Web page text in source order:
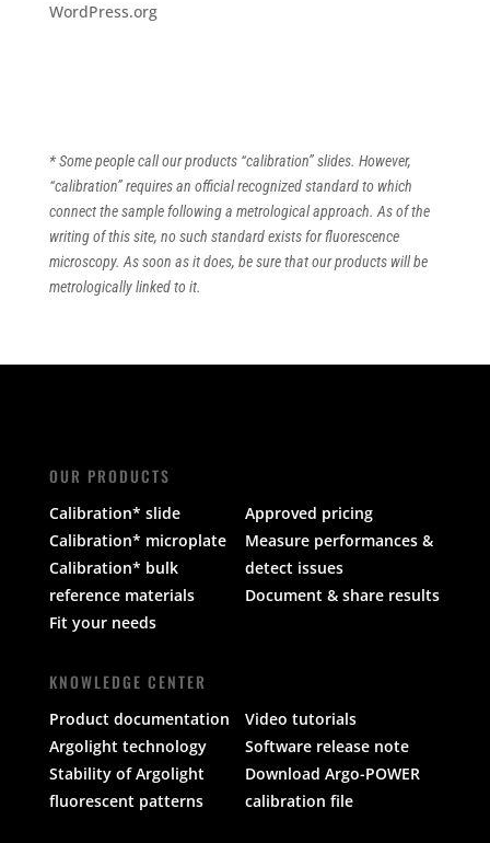
WordPress.org
* Some people call our products “calibration” slides. However,
“calibration” requires an official recognized standard to which
connect the sample following a metrological approach. As of the
writing of this site, no such standard exists for fluorescence
microscopy. As soon as it does, be sure that our products will be
metrologically linked to it.
OUR PRODUCTS
Calibration* slide
Calibration* microplate
Calibration* bulk
reference materials
Fit your needs
Approved pricing
Measure performances &
detect issues
Document & share results
KNOWLEDGE CENTER
Product documentation
Argolight technology
Stability of Argolight
fluorescent patterns
Video tutorials
Software release note
Download Argo-POWER
calibration file